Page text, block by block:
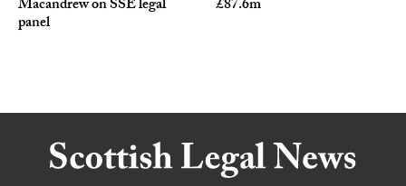
Macandrew on SSE legal
panel
£87.6m